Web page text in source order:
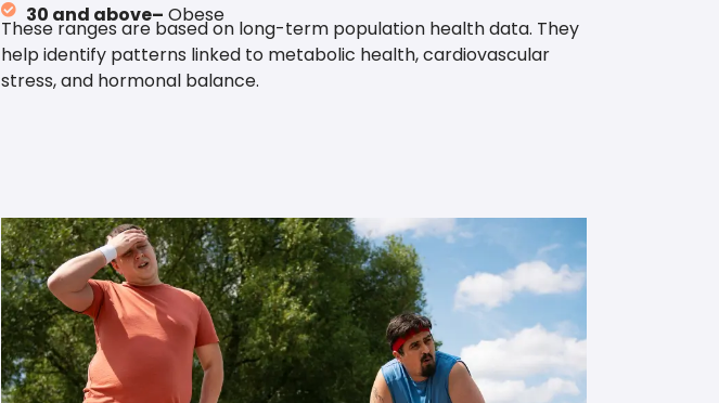
30 and above– Obese
These ranges are based on long-term population health data. They
help identify patterns linked to metabolic health, cardiovascular
stress, and hormonal balance.